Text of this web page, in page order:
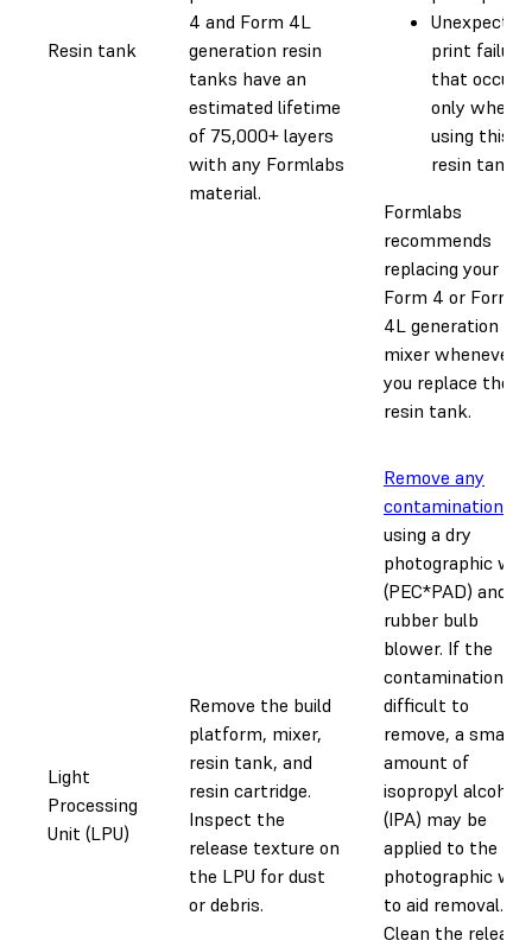
Resin tank
4 and Form 4L
generation resin
tanks have an
estimated lifetime
of 75,000+ layers
with any Formlabs
material.
Unexpected
print
that occur
only when
using this
resin tank
Formlabs
recommends
replacing your
Form 4 or Form
4L generation
mixer whenever
you replace the
resin tank.
Light
Processing
Unit (LPU)
Remove the build
platform, mixer,
resin tank, and
resin cartridge.
Inspect the
release texture on
the LPU for dust
or debris.
Remove any
contamination
using a dry
photographic
(PEC*PAD) and a
rubber bulb
blower. If the
contamination is
difficult to
remove, a small
amount of
isopropyl alcohol
(IPA) may be
applied to the
photographic
to aid removal.
Clean the release